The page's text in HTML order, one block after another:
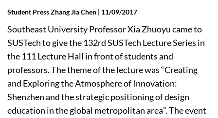
Student Press Zhang Jia Chen | 11/09/2017
Southeast University Professor Xia Zhuoyu came to
SUSTech to give the 132rd SUSTech Lecture Series in
the 111 Lecture Hall in front of students and
professors. The theme of the lecture was “Creating
and Exploring the Atmosphere of Innovation:
Shenzhen and the strategic positioning of design
education in the global metropolitan area”. The event